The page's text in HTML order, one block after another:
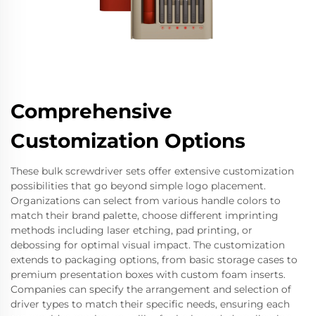
Comprehensive
Customization Options
These bulk screwdriver sets offer extensive customization
possibilities that go beyond simple logo placement.
Organizations can select from various handle colors to
match their brand palette, choose different imprinting
methods including laser etching, pad printing, or
debossing for optimal visual impact. The customization
extends to packaging options, from basic storage cases to
premium presentation boxes with custom foam inserts.
Companies can specify the arrangement and selection of
driver types to match their specific needs, ensuring each